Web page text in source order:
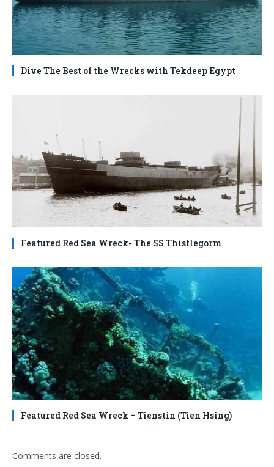
Dive The Best of the Wrecks with Tekdeep Egypt
Featured Red Sea Wreck- The SS Thistlegorm
Featured Red Sea Wreck – Tienstin (Tien Hsing)
Comments are closed.